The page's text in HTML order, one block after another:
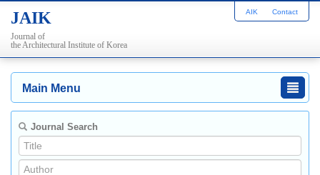
JAIK
Journal of
the Architectural Institute of Korea
AIK Contact
Main Menu
Journal Search